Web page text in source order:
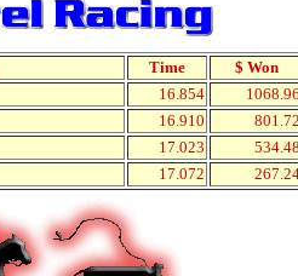
Time
$ Won
16.854
1068.96
16.910
801.72
17.023
534.48
17.072